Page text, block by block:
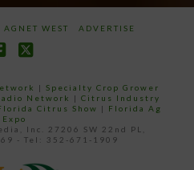
AGNET WEST ADVERTISE
|Specialty Crop Grower
Network | Citrus Industry
Citrus Show | Florida Ag
Expo
Inc. 27206 SW 22nd PL,
- Tel: 352-671-1909